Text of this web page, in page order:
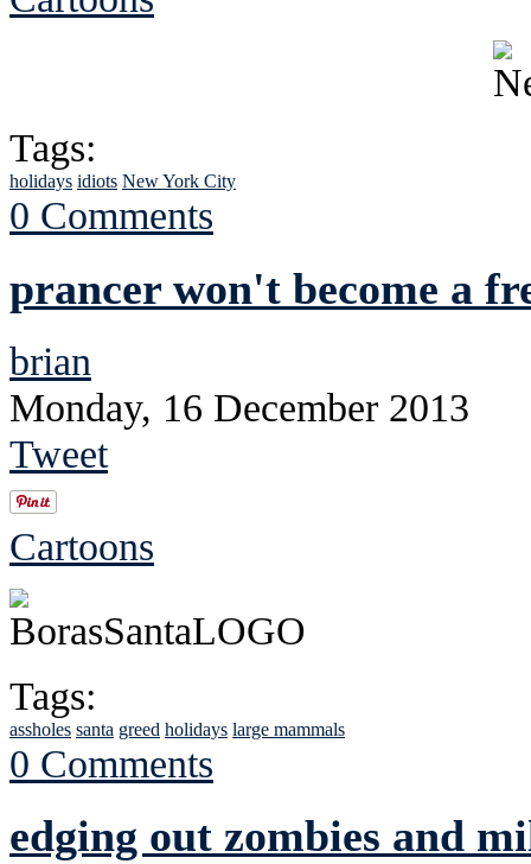
Tags:
holidays idiots New York City
0 Comments
prancer won't become a
brian
Monday, 16 December 2013
Tweet
Cartoons
Tags:
assholes santa greed holidays large mammals
0 Comments
edging out zombies and